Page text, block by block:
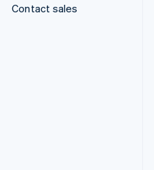
Contact sales